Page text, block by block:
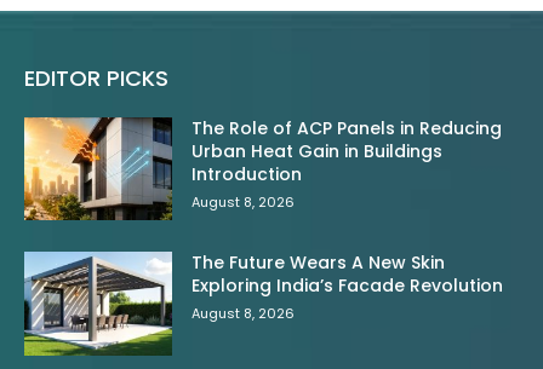
EDITOR PICKS
The Role of ACP Panels in Reducing
Urban Heat Gain in Buildings
Introduction
August 8, 2026
The Future Wears A New Skin
Exploring India’s Facade Revolution
August 8, 2026